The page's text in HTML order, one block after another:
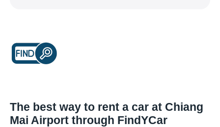
The best way to rent a car at Chiang
Mai Airport through FindYCar